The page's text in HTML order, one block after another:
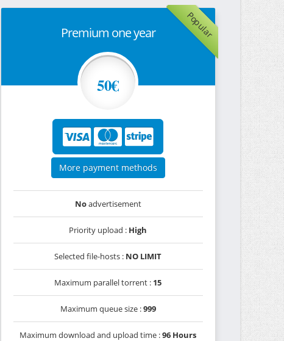
Popular
Premium one year
50€
More payment methods
Noadvertisement
Priority upload : High
Selected file-hosts : NO LIMIT
Maximum parallel torrent : 15
Maximum queue size :999
Maximum download and upload time :96 Hours